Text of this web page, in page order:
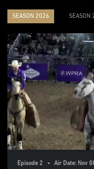
SEASON 2026 SEASON
Episode 2 • Air Date: Nov